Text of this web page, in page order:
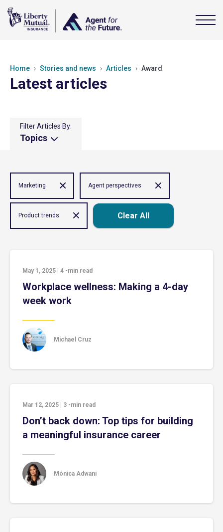
Home Stories and news Articles Award
Latest articles
Filter Articles By:
Topics
Marketing Agent perspectives
Product trends Clear All
May 1, 2025 4 -min read
Workplace wellness: Making a 4-day
week work
Michael Cruz
Mar 12, 2025 3 -min read
Don’t back down: Top tips for building
a meaningful insurance career
Mónica Adwani